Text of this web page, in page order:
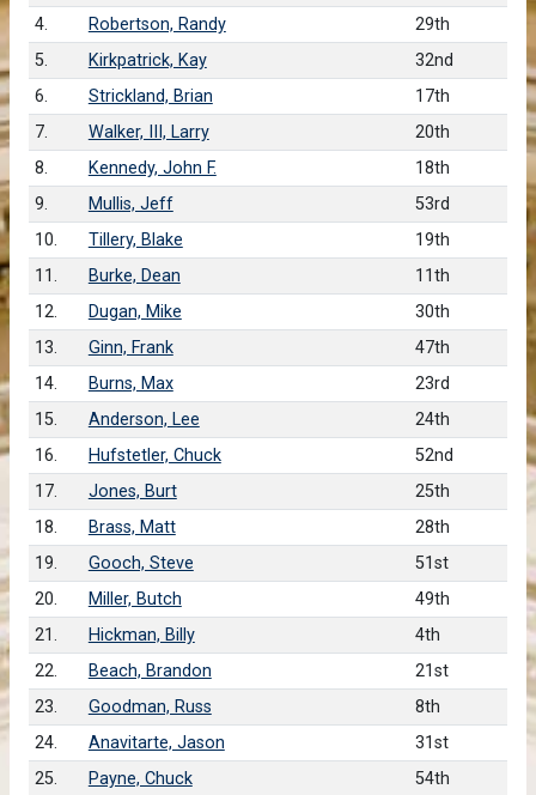
4.
Robertson, Randy
29th
5.
Kirkpatrick, Kay
32nd
6.
Strickland, Brian
17th
7.
Walker, III, Larry
20th
8.
Kennedy, John F.
18th
9.
Mullis, Jeff
53rd
10.
Tillery, Blake
19th
11.
Burke, Dean
11th
12.
Dugan, Mike
30th
13.
Ginn, Frank
47th
14.
Burns, Max
23rd
15.
Anderson, Lee
24th
16.
Hufstetler, Chuck
52nd
17.
Jones, Burt
25th
18.
Brass, Matt
28th
19.
Gooch, Steve
51st
20.
Miller, Butch
49th
21.
Hickman, Billy
4th
22.
Beach, Brandon
21st
23.
Goodman, Russ
8th
24.
Anavitarte, Jason
31st
25.
Payne, Chuck
54th